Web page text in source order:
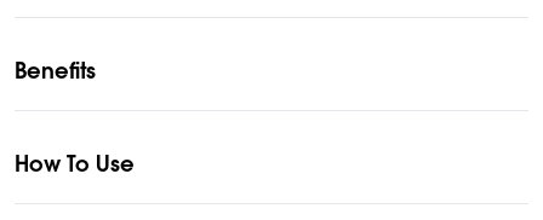
Benefits
How To Use